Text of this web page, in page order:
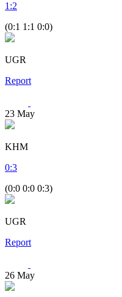
1 :2
(0:1 1:1 0:0)
UGR
Report
23 May
KHM
0:3
(0:0 0:0 0:3)
UGR
Report
26 May